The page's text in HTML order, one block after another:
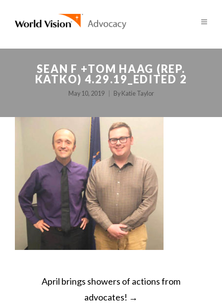
SEAN F +TOM HAAG (REP.
KATKO) 4.29.19_EDITED 2
May 10, 2019 By Katie Taylor
POST
NAVIGATION
April brings showers of actions from
advocates! →